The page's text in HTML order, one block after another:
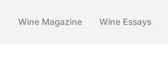
Wine Magazine Wine Essays